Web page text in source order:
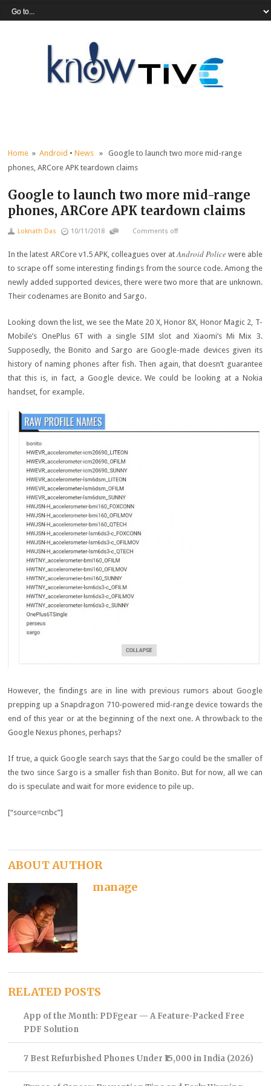
Home »Android •News » Google to launch two more mid-range
phones, ARCore APK teardown claims
Google to launch two more mid-range
phones, ARCore APK teardown claims
Loknath Das 10/11/2018 Comments off
In the latest ARCore v1.5 APK, colleagues over atAndroid Policewere able
to scrape off some interesting findings from the source code. Among the
newly added supported devices, there were two more that are unknown.
Their codenames are Bonito and Sargo.
Looking down the list, we see the Mate 20 X, Honor 8X, Honor Magic 2, T-
Mobile’s OnePlus 6T with a single SIM slot and Xiaomi’s Mi Mix 3.
Supposedly, the Bonito and Sargo are Google-made devices given its
history of naming phones after fish. Then again, that doesn’t guarantee
that this is, in fact, a Google device. We could be looking at a Nokia
handset, for example.
However, the findings are in line with previous rumors about Google
prepping up a Snapdragon 710-powered mid-range device towards the
end of this year or at the beginning of the next one. A throwback to the
Google Nexus phones, perhaps?
If true, a quick Google search says that the Sargo could be the smaller of
the two since Sargo is a smaller fish than Bonito. But for now, all we can
do is speculate and wait for more evidence to pile up.
[“source=cnbc”]
ABOUT AUTHOR
manage
RELATED POSTS
App of the Month: PDFgear — A Feature-Packed Free
PDF Solution
7 Best Refurbished Phones Under ₹15,000 in India (2026)